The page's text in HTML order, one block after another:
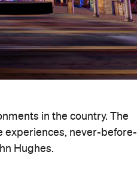
in the country. The
experiences, never-before-
Hughes.